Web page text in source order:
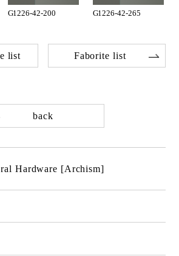
G1226-42-200 G1226-42-265
list Faborite list
back
Hardware [Archism]